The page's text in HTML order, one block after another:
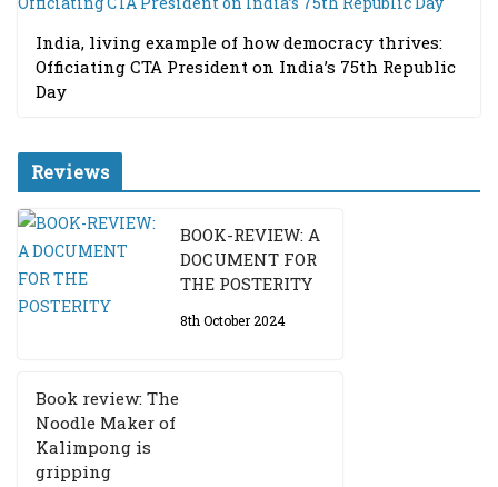
India, living example of how democracy thrives:
Officiating CTA President on India’s 75th Republic
Day
Reviews
BOOK-REVIEW: A
DOCUMENT FOR
THE POSTERITY
8th October 2024
Book review: The
Noodle Maker of
Kalimpong is
gripping